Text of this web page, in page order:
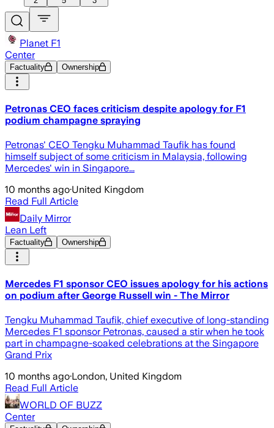
Planet F1
Center
Factuality Ownership
Petronas CEO faces criticism despite apology for F1
podium champagne spraying
Petronas' CEO Tengku Muhammad Taufik has found
himself subject of some criticism in Malaysia, following
Mercedes' win in Singapore...
10 months ago·United Kingdom
Read Full Article
Daily Mirror
Lean Left
Factuality Ownership
Mercedes F1 sponsor CEO issues apology for his actions
on podium after George Russell win - The Mirror
Tengku Muhammad Taufik, chief executive of long-standing
Mercedes F1 sponsor Petronas, caused a stir when he took
part in champagne-soaked celebrations at the Singapore
Grand Prix
10 months ago·London, United Kingdom
Read Full Article
WORLD OF BUZZ
Center